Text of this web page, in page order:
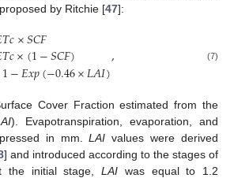
by Ritchie [47]:
𝑇𝑐×𝑆𝐶𝐹
𝑇𝑐×(1−𝑆𝐶𝐹)
1−𝐸𝑥𝑝(−0.46×𝐿𝐴𝐼), (7)
Cover Fraction estimated from the
). Evapotranspiration, evaporation, and
in mm.LAI values were derived
] and introduced according to the stages of
the initial stage,LAI was equal to 1.2